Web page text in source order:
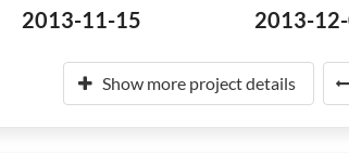
2013-11-15 2013-
Show more project details